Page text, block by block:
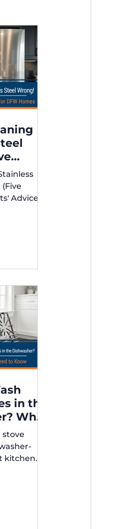
Advice
in the
What
Need
stove
kitchen